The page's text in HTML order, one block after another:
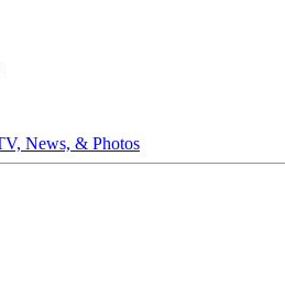
News, & Photos